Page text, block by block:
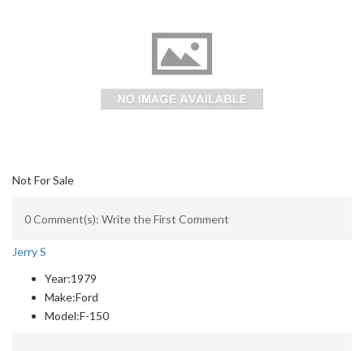
Not For Sale
0 Comment(s): Write the First Comment
Jerry S
Year:1979
Make:Ford
Model:F-150